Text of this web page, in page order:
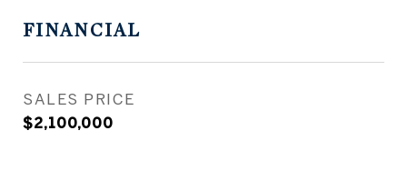
FINANCIAL
SALES PRICE
$2,100,000